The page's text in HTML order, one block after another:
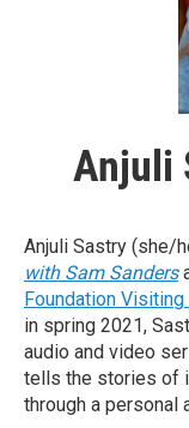
Anjuli
Anjuli Sastry (she/
with Sam Sanders
Foundation
in spring 2021,
audio and video
tells the stories of
through a personal